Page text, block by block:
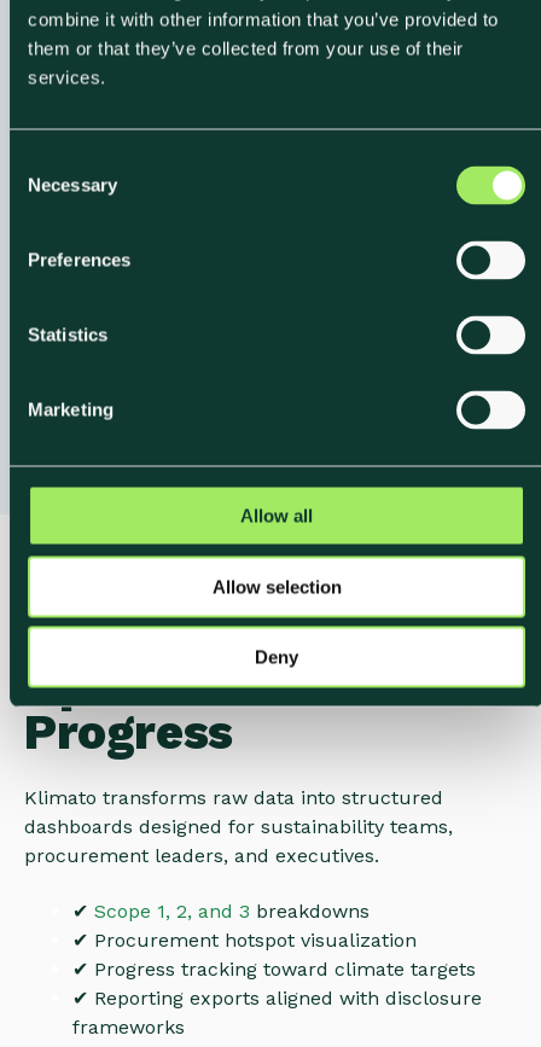
combine it with other information that you’ve provided to
them or that they’ve collected from your use of their
services.
Necessary
Preferences
Statistics
Marketing
Allow all
Allow selection
Deny
Expert-Led
Onboarding and
From data collection to your first reporting output,
Klimato's team provides structured onboarding
grounded in science and operational experience.
Built for Visibility,
Reporting, and Real
Operational
Progress
Klimato transforms raw data into structured
dashboards designed for sustainability teams,
procurement leaders, and executives.
✔ Scope 1, 2, and 3 breakdowns
✔ Procurement hotspot visualization
✔ Progress tracking toward climate targets
✔ Reporting exports aligned with disclosure
frameworks